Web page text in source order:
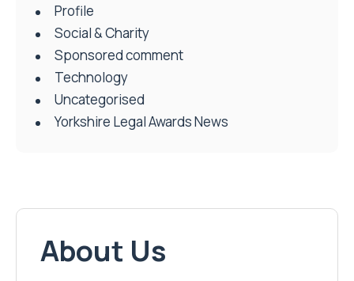
Profile
Social & Charity
Sponsored comment
Technology
Uncategorised
Yorkshire Legal Awards News
About Us